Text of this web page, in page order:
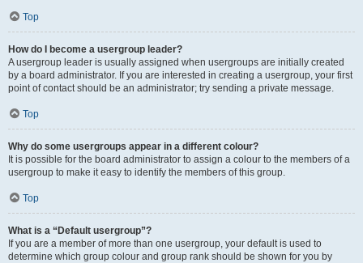
Top
How do I become a usergroup leader?
A usergroup leader is usually assigned when usergroups are initially created
by a board administrator. If you are interested in creating a usergroup, your first
point of contact should be an administrator; try sending a private message.
Top
Why do some usergroups appear in a different colour?
It is possible for the board administrator to assign a colour to the members of a
usergroup to make it easy to identify the members of this group.
Top
What is a “Default usergroup”?
If you are a member of more than one usergroup, your default is used to
determine which group colour and group rank should be shown for you by